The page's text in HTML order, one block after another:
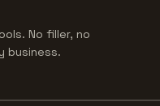
No filler, no
business.